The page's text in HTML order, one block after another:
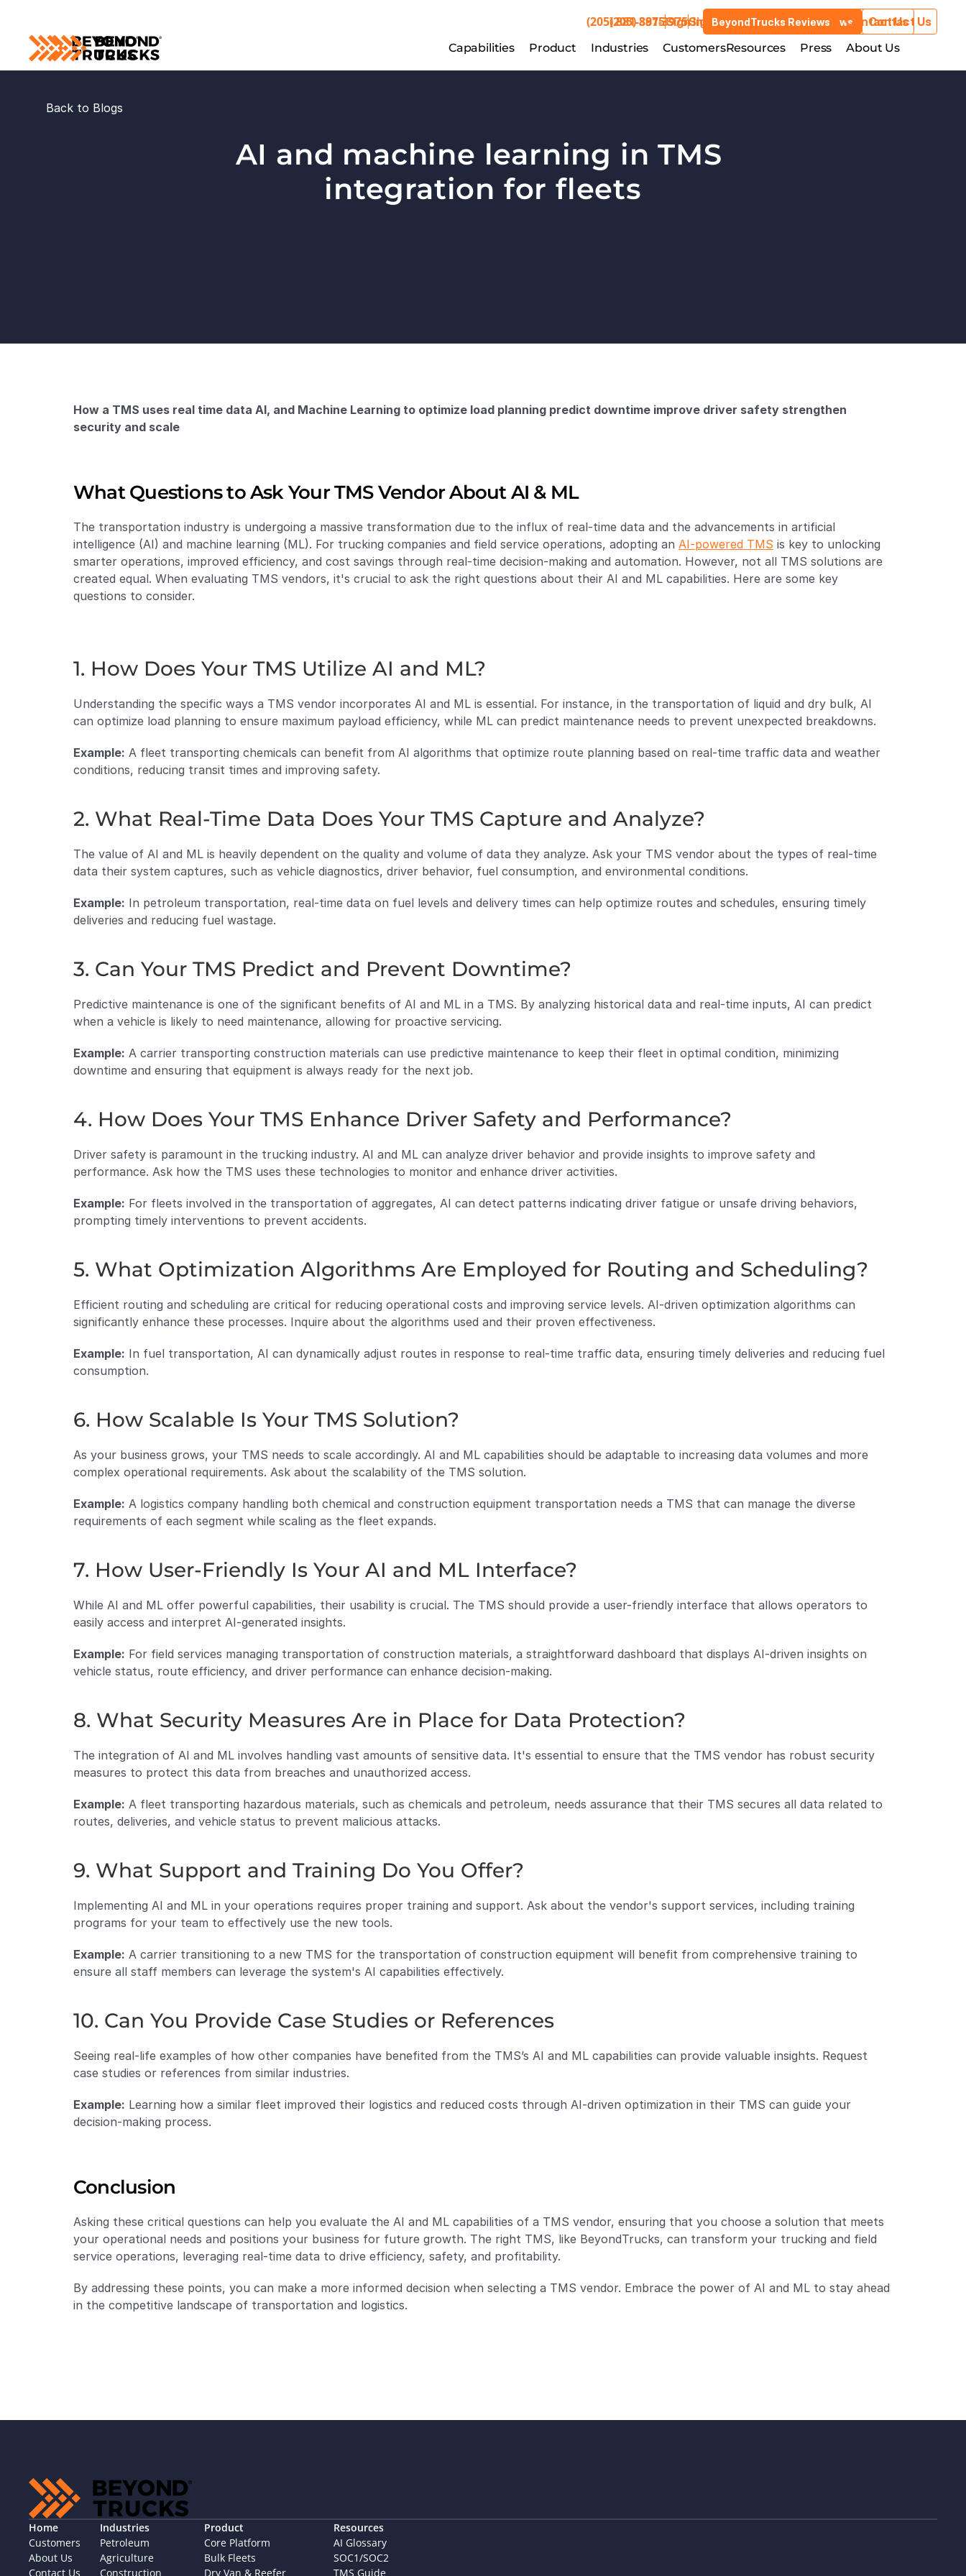
(205) 881-3975Sign In BeyondTrucks Reviews Contact Us
Capabilities Product Industries CustomersResources Press About Us
(205) 881-3975Sign In BeyondTrucks Reviews Contact Us
Capabilities Product Industries CustomersResources Press About Us
Back to Blogs
AI and machine learning in TMS
integration for fleets
How a TMS uses real time data AI, and Machine Learning to optimize load planning predict downtime improve driver safety strengthen
security and scale
What Questions to Ask Your TMS Vendor About AI & ML
The transportation industry is undergoing a massive transformation due to the influx of real-time data and the advancements in artificial
intelligence (AI) and machine learning (ML). For trucking companies and field service operations, adopting an AI-powered TMS is key to unlocking
smarter operations, improved efficiency, and cost savings through real-time decision-making and automation. However, not all TMS solutions are
created equal. When evaluating TMS vendors, it's crucial to ask the right questions about their AI and ML capabilities. Here are some key
questions to consider.
1. How Does Your TMS Utilize AI and ML?
Understanding the specific ways a TMS vendor incorporates AI and ML is essential. For instance, in the transportation of liquid and dry bulk, AI
can optimize load planning to ensure maximum payload efficiency, while ML can predict maintenance needs to prevent unexpected breakdowns.
Example: A fleet transporting chemicals can benefit from AI algorithms that optimize route planning based on real-time traffic data and weather
conditions, reducing transit times and improving safety.
2. What Real-Time Data Does Your TMS Capture and Analyze?
The value of AI and ML is heavily dependent on the quality and volume of data they analyze. Ask your TMS vendor about the types of real-time
data their system captures, such as vehicle diagnostics, driver behavior, fuel consumption, and environmental conditions.
Example: In petroleum transportation, real-time data on fuel levels and delivery times can help optimize routes and schedules, ensuring timely
deliveries and reducing fuel wastage.
3. Can Your TMS Predict and Prevent Downtime?
Predictive maintenance is one of the significant benefits of AI and ML in a TMS. By analyzing historical data and real-time inputs, AI can predict
when a vehicle is likely to need maintenance, allowing for proactive servicing.
Example: A carrier transporting construction materials can use predictive maintenance to keep their fleet in optimal condition, minimizing
downtime and ensuring that equipment is always ready for the next job.
4. How Does Your TMS Enhance Driver Safety and Performance?
Driver safety is paramount in the trucking industry. AI and ML can analyze driver behavior and provide insights to improve safety and
performance. Ask how the TMS uses these technologies to monitor and enhance driver activities.
Example: For fleets involved in the transportation of aggregates, AI can detect patterns indicating driver fatigue or unsafe driving behaviors,
prompting timely interventions to prevent accidents.
5. What Optimization Algorithms Are Employed for Routing and Scheduling?
Efficient routing and scheduling are critical for reducing operational costs and improving service levels. AI-driven optimization algorithms can
significantly enhance these processes. Inquire about the algorithms used and their proven effectiveness.
Example: In fuel transportation, AI can dynamically adjust routes in response to real-time traffic data, ensuring timely deliveries and reducing fuel
consumption.
6. How Scalable Is Your TMS Solution?
As your business grows, your TMS needs to scale accordingly. AI and ML capabilities should be adaptable to increasing data volumes and more
complex operational requirements. Ask about the scalability of the TMS solution.
Example: A logistics company handling both chemical and construction equipment transportation needs a TMS that can manage the diverse
requirements of each segment while scaling as the fleet expands.
7. How User-Friendly Is Your AI and ML Interface?
While AI and ML offer powerful capabilities, their usability is crucial. The TMS should provide a user-friendly interface that allows operators to
easily access and interpret AI-generated insights.
Example: For field services managing transportation of construction materials, a straightforward dashboard that displays AI-driven insights on
vehicle status, route efficiency, and driver performance can enhance decision-making.
8. What Security Measures Are in Place for Data Protection?
The integration of AI and ML involves handling vast amounts of sensitive data. It's essential to ensure that the TMS vendor has robust security
measures to protect this data from breaches and unauthorized access.
Example: A fleet transporting hazardous materials, such as chemicals and petroleum, needs assurance that their TMS secures all data related to
routes, deliveries, and vehicle status to prevent malicious attacks.
9. What Support and Training Do You Offer?
Implementing AI and ML in your operations requires proper training and support. Ask about the vendor's support services, including training
programs for your team to effectively use the new tools.
Example: A carrier transitioning to a new TMS for the transportation of construction equipment will benefit from comprehensive training to
ensure all staff members can leverage the system's AI capabilities effectively.
10. Can You Provide Case Studies or References
Seeing real-life examples of how other companies have benefited from the TMS’s AI and ML capabilities can provide valuable insights. Request
case studies or references from similar industries.
Example: Learning how a similar fleet improved their logistics and reduced costs through AI-driven optimization in their TMS can guide your
decision-making process.
Conclusion
Asking these critical questions can help you evaluate the AI and ML capabilities of a TMS vendor, ensuring that you choose a solution that meets
your operational needs and positions your business for future growth. The right TMS, like BeyondTrucks, can transform your trucking and field
service operations, leveraging real-time data to drive efficiency, safety, and profitability.
By addressing these points, you can make a more informed decision when selecting a TMS vendor. Embrace the power of AI and ML to stay ahead
in the competitive landscape of transportation and logistics.
Home
Customers
About Us
Contact Us
Industries
Petroleum
Agriculture
Construction
Product
Core Platform
Bulk Fleets
Dry Van & Reefer
Resources
AI Glossary
SOC1/SOC2
TMS Guide